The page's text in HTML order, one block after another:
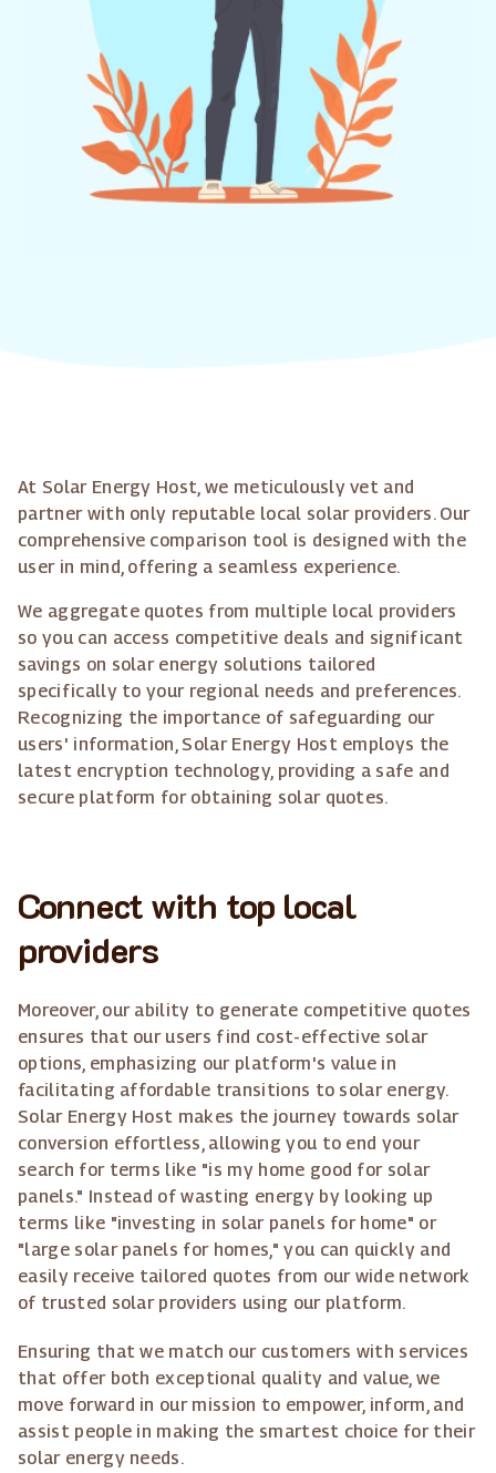
At Solar Energy Host, we meticulously vet and
partner with only reputable local solar providers. Our
comprehensive comparison tool is designed with the
user in mind, offering a seamless experience.
We aggregate quotes from multiple local providers
so you can access competitive deals and significant
savings on solar energy solutions tailored
specifically to your regional needs and preferences.
Recognizing the importance of safeguarding our
users' information, Solar Energy Host employs the
latest encryption technology, providing a safe and
secure platform for obtaining solar quotes.
Connect with top local
providers
Moreover, our ability to generate competitive quotes
ensures that our users find cost-effective solar
options, emphasizing our platform's value in
facilitating affordable transitions to solar energy.
Solar Energy Host makes the journey towards solar
conversion effortless, allowing you to end your
search for terms like "is my home good for solar
panels." Instead of wasting energy by looking up
terms like "investing in solar panels for home" or
"large solar panels for homes," you can quickly and
easily receive tailored quotes from our wide network
of trusted solar providers using our platform.
Ensuring that we match our customers with services
that offer both exceptional quality and value, we
move forward in our mission to empower, inform, and
assist people in making the smartest choice for their
solar energy needs.